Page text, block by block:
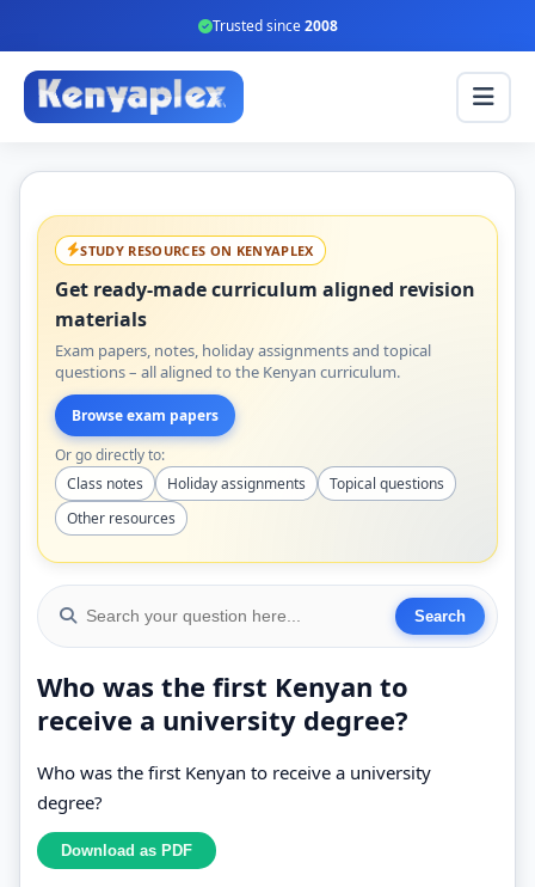
Trusted since2008
STUDY RESOURCES ON KENYAPLEX
Get ready-made curriculum aligned revision
materials
Exam papers, notes, holiday assignments and topical
questions – all aligned to the Kenyan curriculum.
Browse exam papers
Or go directly to:
Class notes
Holiday assignments
Topical questions
Other resources
Who was the first Kenyan to
receive a university degree?
Who was the first Kenyan to receive a university
degree?